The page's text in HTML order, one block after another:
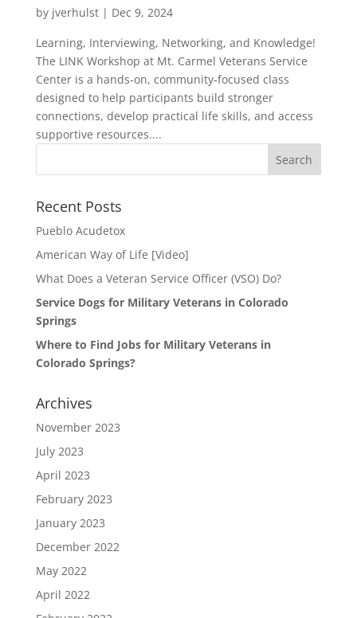
by jverhulst| Dec 9, 2024
Learning, Interviewing, Networking, and Knowledge!
The LINK Workshop at Mt. Carmel Veterans Service
Center is a hands‑on, community‑focused class
designed to help participants build stronger
connections, develop practical life skills, and access
supportive resources....
Recent Posts
Pueblo Acudetox
American Way of Life [Video]
What Does a Veteran Service Officer (VSO) Do?
Service Dogs for Military Veterans in Colorado
Springs
Where to Find Jobs for Military Veterans in
Colorado Springs?
Archives
November 2023
July 2023
April 2023
February 2023
January 2023
December 2022
May 2022
April 2022